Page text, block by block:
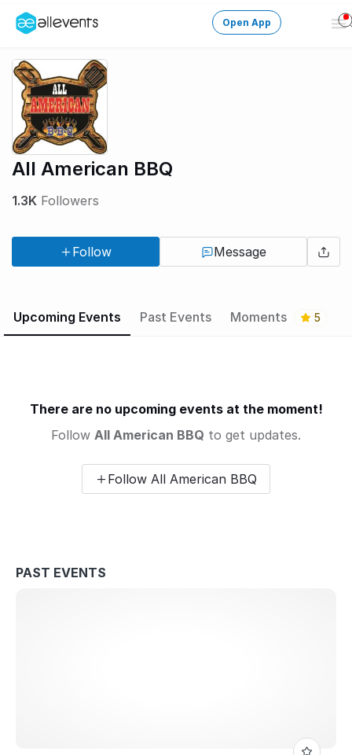
Change City
Login
HOST CONTROL
Create an event
Manage events
Get the AllEventsApp
Open App
All American BBQ
1.3K Followers
Follow Message
Upcoming Events Past Events Moments 5
There are no upcoming events at the moment!
Follow All American BBQ to get updates.
Follow All American BBQ
PAST EVENTS